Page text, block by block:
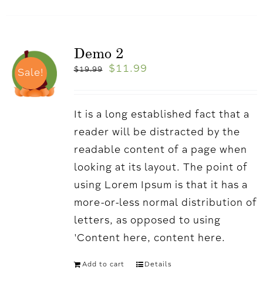
Sale!
Demo 2
$19.99 $ 11.99
It is a long established fact that a
reader will be distracted by the
readable content of a page when
looking at its layout. The point of
using Lorem Ipsum is that it has a
more-or-less normal distribution of
letters, as opposed to using
'Content here, content here.
Add to cart Details